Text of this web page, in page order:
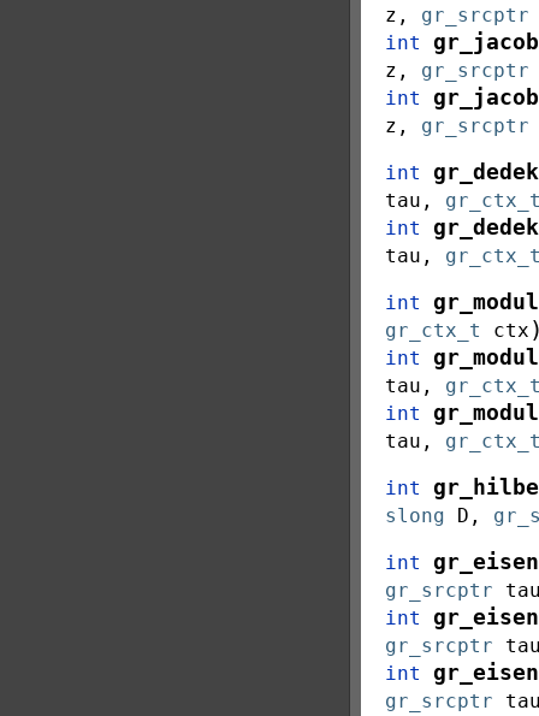
z , gr_srcptr
int
z , gr_srcptr
int
z , gr_srcptr
int
tau ,
int
tau ,
int
gr_ctx_t ctx
int
tau ,
int
tau ,
int
slong D ,
int
gr_srcptr
int
gr_srcptr
int
gr_srcptr